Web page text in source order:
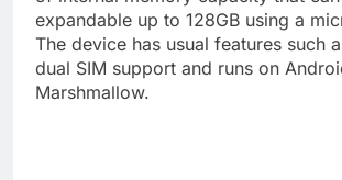
expandable up to 128GB using a
The device has usual features such
dual SIM support and runs on
Marshmallow.